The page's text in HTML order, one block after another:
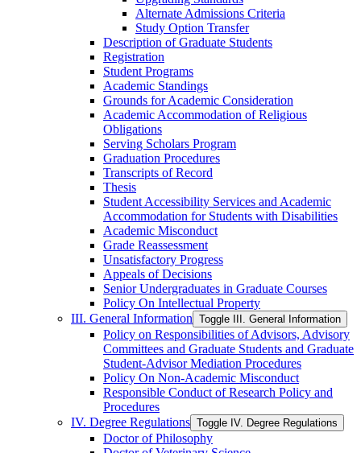
Alternate Admissions Criteria
Study Option Transfer
Description of Graduate Students
Registration
Student Programs
Academic Standings
Grounds for Academic Consideration
Academic Accommodation of Religious
Obligations
Serving Scholars Program
Graduation Procedures
Transcripts of Record
Thesis
Student Accessibility Services and Academic
Accommodation for Students with Disabilities
Academic Misconduct
Grade Reassessment
Unsatisfactory Progress
Appeals of Decisions
Senior Undergraduates in Graduate Courses
Policy On Intellectual Property
III. General Information Toggle III. General Information
Policy on Responsibilities of Advisors, Advisory
Committees and Graduate Students and Graduate
Student-​Advisor Mediation Procedures
Policy On Non-​Academic Misconduct
Responsible Conduct of Research Policy and
Procedures
IV. Degree Regulations Toggle IV. Degree Regulations
Doctor of Philosophy